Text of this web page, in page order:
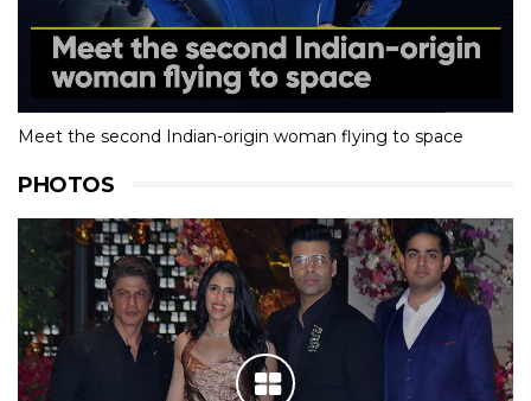
Meet the second Indian-origin woman flying to space
PHOTOS